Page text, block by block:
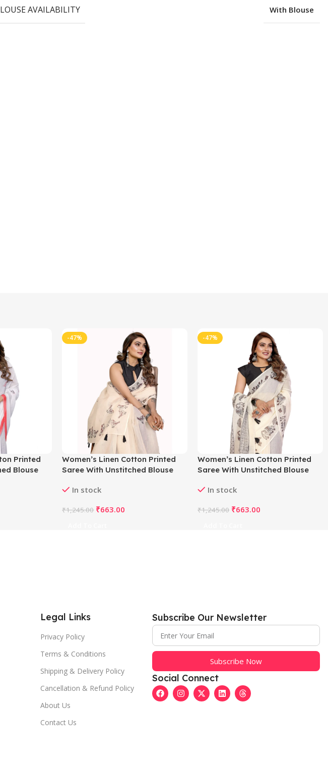
AVAILABILITY With Blouse
Printed
Blouse
-47%
Women’s Linen Cotton Printed
Saree With Unstitched Blouse
In stock
₹1,245.00 ₹663.00
-47%
Women’s Linen Cotton Printed
Saree With Unstitched Blouse
In stock
₹1,245.00 ₹663.00
Legal Links
Privacy Policy
Terms & Conditions
Shipping & Delivery Policy
Cancellation & Refund Policy
About Us
Contact Us
Subscribe Our Newsletter
Subscribe Now
Social Connect